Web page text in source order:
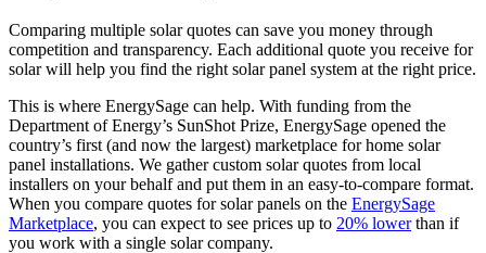
Comparing multiple solar quotes can save you money through
competition and transparency. Each additional quote you receive for
solar will help you find the right solar panel system at the right price.
This is where EnergySage can help. With funding from the
Department of Energy’s SunShot Prize, EnergySage opened the
country’s first (and now the largest) marketplace for home solar
panel installations. We gather custom solar quotes from local
installers on your behalf and put them in an easy-to-compare format.
When you compare quotes for solar panels on the EnergySage
Marketplace, you can expect to see prices up to 20% lowerthan if
you work with a single solar company.